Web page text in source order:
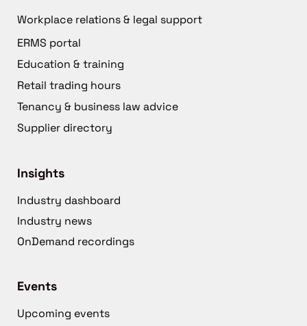
Workplace relations & legal support
ERMS portal
Education & training
Retail trading hours
Tenancy & business law advice
Supplier directory
Insights
Industry dashboard
Industry news
OnDemand recordings
Events
Upcoming events